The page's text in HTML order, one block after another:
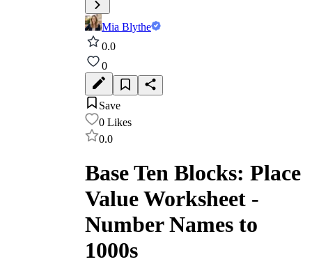
Mia Blythe
0.0
0
Save
0 Likes
0.0
Base Ten Blocks: Place
Value Worksheet -
Number Names to
1000s